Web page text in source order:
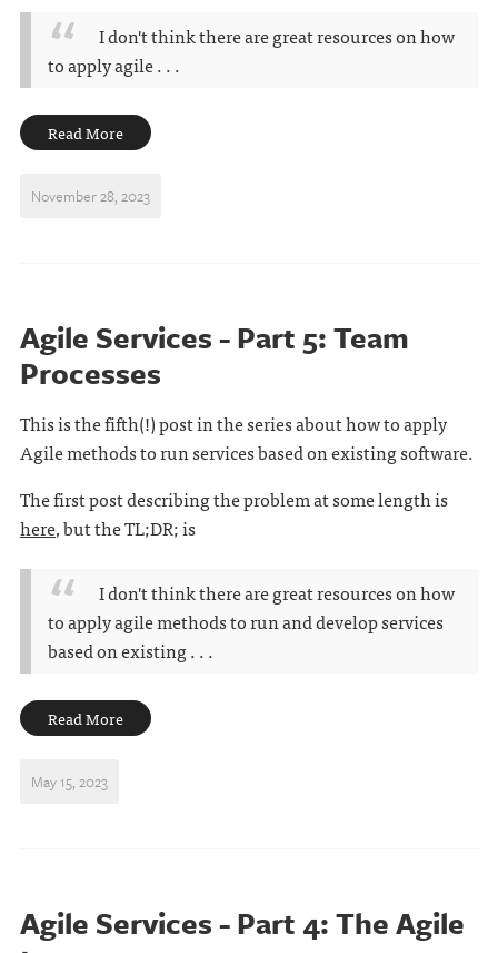
I don't think there are great resources on how
to apply agile . . .
Read More
November 28, 2023
Agile Services - Part 5: Team
Processes
This is the fifth(!) post in the series about how to apply
Agile methods to run services based on existing software.
The first post describing the problem at some length is
here, but the TL;DR; is
I don't think there are great resources on how
to apply agile methods to run and develop services
based on existing . . .
Read More
May 15, 2023
Agile Services - Part 4: The Agile